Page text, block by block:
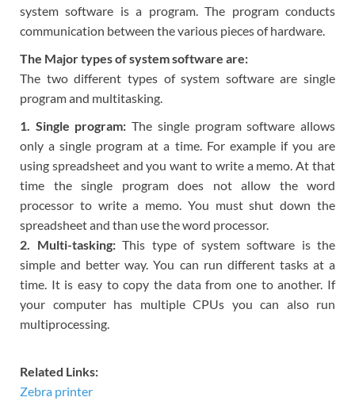
system software is a program. The program conducts
communication between the various pieces of hardware.
The Major types of system software are:
The two different types of system software are single
program and multitasking.
1. Single program: The single program software allows
only a single program at a time. For example if you are
using spreadsheet and you want to write a memo. At that
time the single program does not allow the word
processor to write a memo. You must shut down the
spreadsheet and than use the word processor.
2. Multi-tasking:This type of system software is the
simple and better way. You can run different tasks at a
time. It is easy to copy the data from one to another. If
your computer has multiple CPUs you can also run
multiprocessing.
Related Links:
Zebra printer